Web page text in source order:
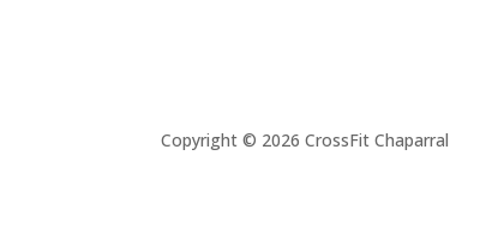
Copyright © 2026 CrossFit Chaparral